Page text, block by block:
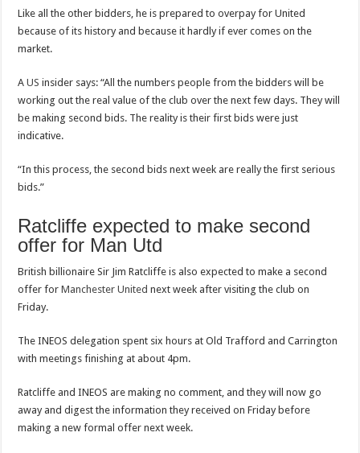
Like all the other bidders, he is prepared to overpay for United
because of its history and because it hardly if ever comes on the
market.
AUS insider says: “All the numbers people from the bidders will be
working out the real value of the club over the next few days. They will
be making second bids. The reality is their first bids were just
indicative.
“In this process, the second bids next week are really the first serious
bids.”
Ratcliffe expected to make second
offer for Man Utd
British billionaire Sir Jim Ratcliffe is also expected to make a second
offer forManchester United next week after visiting the club on
Friday.
The INEOS delegation spent six hours at Old Trafford and Carrington
with meetings finishing at about 4pm.
Ratcliffe and INEOS are making no comment, and they will now go
away and digest the information they received on Friday before
making a new formal offer next week.